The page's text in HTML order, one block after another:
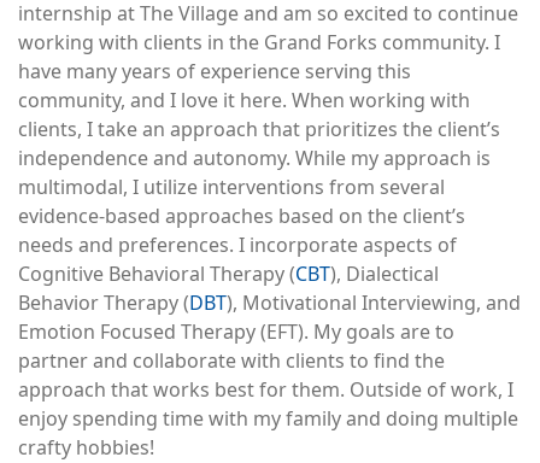
internship at The Village and am so excited to continue
working with clients in the Grand Forks community. I
have many years of experience serving this
community, and I love it here. When working with
clients, I take an approach that prioritizes the client’s
independence and autonomy. While my approach is
multimodal, I utilize interventions from several
evidence-based approaches based on the client’s
needs and preferences. I incorporate aspects of
Cognitive Behavioral Therapy (CBT), Dialectical
Behavior Therapy (DBT), Motivational Interviewing, and
Emotion Focused Therapy (EFT). My goals are to
partner and collaborate with clients to find the
approach that works best for them. Outside of work, I
enjoy spending time with my family and doing multiple
crafty hobbies!